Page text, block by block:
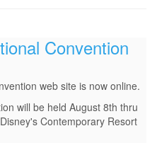
Convention
web site is now online.
will be held August 8th thru
Contemporary Resort